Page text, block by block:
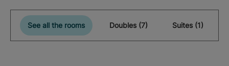
See all the rooms Doubles (7) Suites (1)